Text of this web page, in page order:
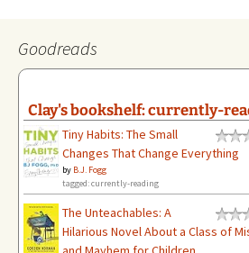
Goodreads
Clay's bookshelf: currently-
Tiny Habits: The Small
Changes That Change Everything
by B.J. Fogg
tagged: currently-reading
The Unteachables: A
Hilarious Novel About a Class of